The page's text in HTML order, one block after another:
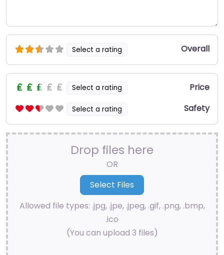
Select a rating Overall
Select a rating Price
Select a rating Safety
Drop files here
OR
Allowed file types: .jpg, .jpe, .jpeg, .gif, .png, .bmp,
.ico
(You can upload 3 files)